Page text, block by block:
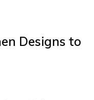
Designs to